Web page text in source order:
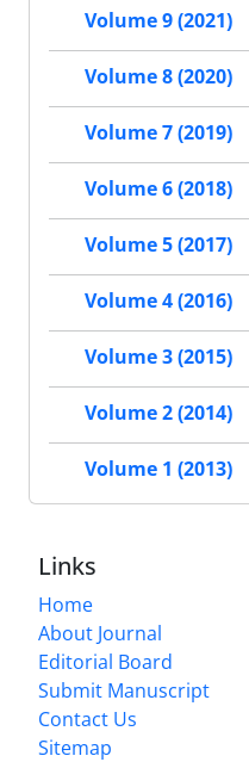
Volume 9 (2021)
Volume 8 (2020)
Volume 7 (2019)
Volume 6 (2018)
Volume 5 (2017)
Volume 4 (2016)
Volume 3 (2015)
Volume 2 (2014)
Volume 1 (2013)
Links
Home
About Journal
Editorial Board
Submit Manuscript
Contact Us
Sitemap